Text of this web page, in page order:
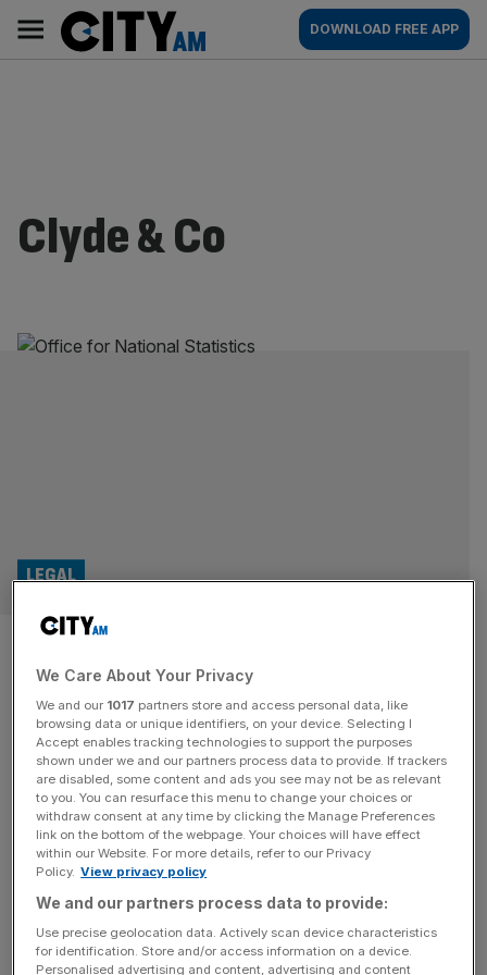
content
AM
Main
navigation
DOWNLOAD FREE APP
Clyde & Co
Business services staff face
redundancies at City law firm
LEGAL
City-based law firm Clyde & Co has launched a
restructuring consultation for its business service staff as
part of its ongoing strategy to centralise support
operations into regional hubs. The firm is proposing to
move certain services currently performed by teams
within legal support, purchase-to-pay, and IT to its
LEGAL
We Care About Your Privacy
We and our 1017 partners store and access personal data, like
browsing data or unique identifiers, on your device. Selecting I
Accept enables tracking technologies to support the purposes
shown under we and our partners process data to provide. If trackers
are disabled, some content and ads you see may not be as relevant
to you. You can resurface this menu to change your choices or
withdraw consent at any time by clicking the Manage Preferences
link on the bottom of the webpage. Your choices will have effect
within our Website. For more details, refer to our Privacy
Policy. View privacy policy
We and our partners process data to provide:
Use precise geolocation data. Actively scan device characteristics
for identification. Store and/or access information on a device.
Personalised advertising and content, advertising and content